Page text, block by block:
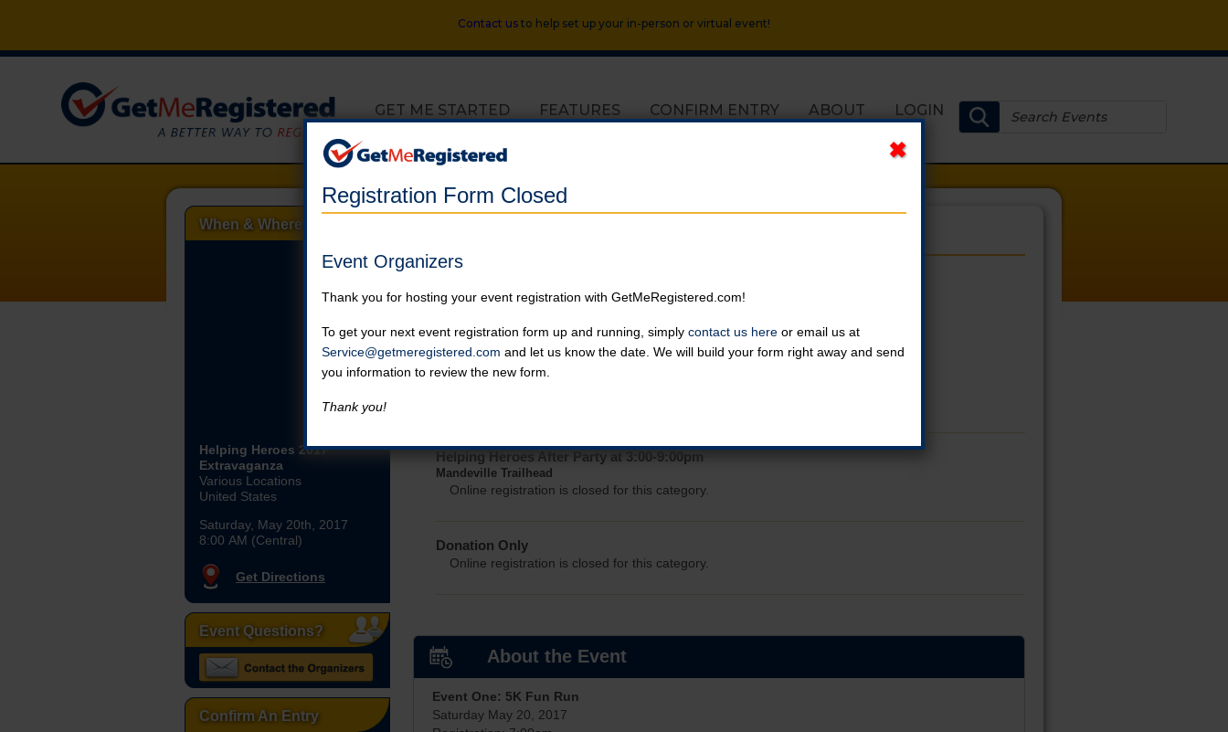
Contact us to help set up your in-person or virtual event!
GET ME STARTED FEATURES CONFIRM ENTRY ABOUT LOGIN
When & Where
Helping Heroes 2017
Extravaganza
Various Locations
United States
Saturday, May 20th, 2017
8:00 AM (Central)
Get Directions
Event Questions?
Confirm An Entry
Online registration for this event has closed.
5K Fun Run at 8:00 AM
Helping Heroes After Party at 3:00-9:00pm
Mandeville Trailhead
Online registration is closed for this category.
Donation Only
Online registration is closed for this category.
About the Event
Event One: 5K Fun Run
Saturday May 20, 2017
Registration Form Closed
Event Organizers
Thank you for hosting your event registration with GetMeRegistered.com!
To get your next event registration form up and running, simply contact us here or email us at
Service@getmeregistered.com and let us know the date. We will build your form right away and send
you information to review the new form.
Thank you!